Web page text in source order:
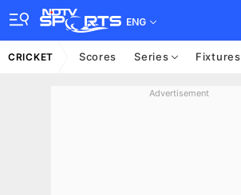
ENG
CRICKET Scores Series Fixtures
Advertisement